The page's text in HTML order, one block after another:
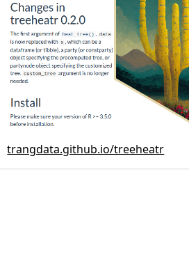
trangdata.github.io/treeheatr